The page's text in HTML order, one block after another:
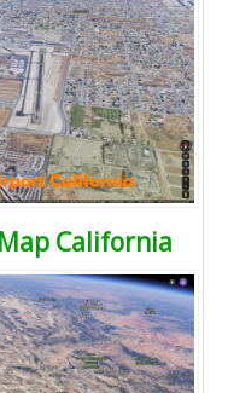
California